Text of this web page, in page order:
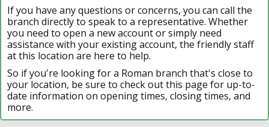
If you have any questions or concerns, you can call the
branch directly to speak to a representative. Whether
you need to open a new account or simply need
assistance with your existing account, the friendly staff
at this location are here to help.
So if you're looking for a Roman branch that's close to
your location, be sure to check out this page for up-to-
date information on opening times, closing times, and
more.